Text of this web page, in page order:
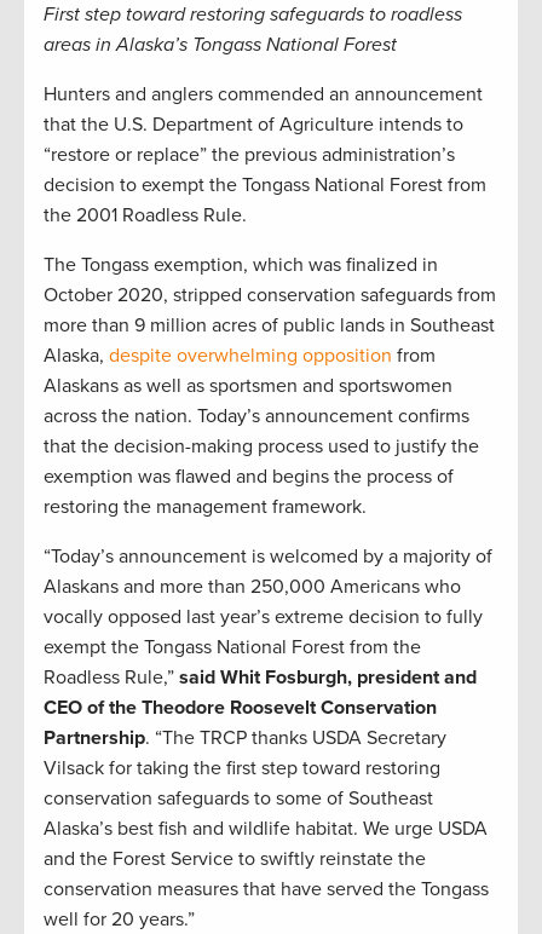
First step toward restoring safeguards to roadless
areas in Alaska’s Tongass National Forest
Hunters and anglers commended an announcement
that the U.S. Department of Agriculture intends to
“restore or replace” the previous administration’s
decision to exempt the Tongass National Forest from
the 2001 Roadless Rule.
The Tongass exemption, which was finalized in
October 2020, stripped conservation safeguards from
more than 9 million acres of public lands in Southeast
Alaska, despite overwhelming opposition from
Alaskans as well as sportsmen and sportswomen
across the nation. Today’s announcement confirms
that the decision-making process used to justify the
exemption was flawed and begins the process of
restoring the management framework.
“Today’s announcement is welcomed by a majority of
Alaskans and more than 250,000 Americans who
vocally opposed last year’s extreme decision to fully
exempt the Tongass National Forest from the
Roadless Rule,” said Whit Fosburgh, president and
CEO of the Theodore Roosevelt Conservation
Partnership. “The TRCP thanks USDA Secretary
Vilsack for taking the first step toward restoring
conservation safeguards to some of Southeast
Alaska’s best fish and wildlife habitat. We urge USDA
and the Forest Service to swiftly reinstate the
conservation measures that have served the Tongass
well for 20 years.”